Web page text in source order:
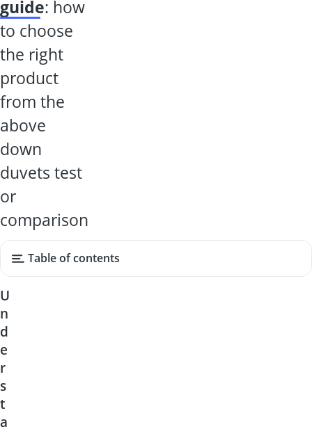
guide: how
to choose
the right
product
from the
above
down
duvets test
or
comparison
Table of contents
U
n
d
e
r
s
t
a